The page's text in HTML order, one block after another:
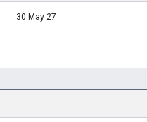
30 May 27